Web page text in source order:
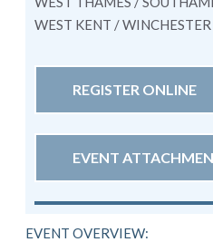
WEST KENT / WINCHESTER
REGISTER ONLINE
EVENT
EVENT OVERVIEW: